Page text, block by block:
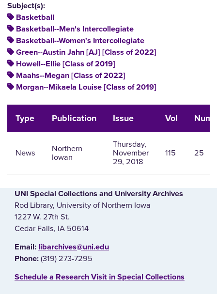
Subject(s):
Basketball
Basketball--Men's Intercollegiate
Basketball--Women's Intercollegiate
Green--Austin Jahn [AJ] [Class of 2022]
Howell--Ellie [Class of 2019]
Maahs--Megan [Class of 2022]
Morgan--Mikaela Louise [Class of 2019]
Type Publication Issue Vol Num
News Northern
Iowan
Thursday,
November
29, 2018
115 25
UNI Special Collections and University Archives
Rod Library, University of Northern Iowa
1227 W. 27th St.
Cedar Falls, IA 50614
E‌mail: libarchives@uni.edu
Phone: (319) 273-7295
‌Schedule a Research Visit in Special Collections